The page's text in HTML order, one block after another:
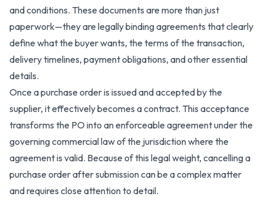
and conditions. These documents are more than just
paperwork—they are legally binding agreements that clearly
define what the buyer wants, the terms of the transaction,
delivery timelines, payment obligations, and other essential
details.
Once a purchase order is issued and accepted by the
supplier, it effectively becomes a contract. This acceptance
transforms the PO into an enforceable agreement under the
governing commercial law of the jurisdiction where the
agreement is valid. Because of this legal weight, cancelling a
purchase order after submission can be a complex matter
and requires close attention to detail.